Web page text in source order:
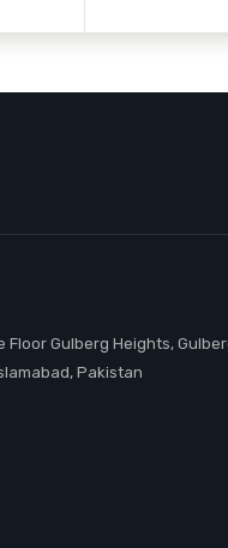
Floor Gulberg Heights,
Pakistan